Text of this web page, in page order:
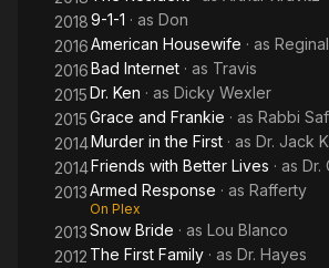
20189-1-1 · as Don
2016American Housewife · as
2016Bad Internet · as Travis
2015Dr. Ken · as Dicky Wexler
2015Grace and Frankie · as Rabbi
2014Murder in the First · as Dr. Jack
2014Friends with Better Lives · as Dr.
2013Armed Response · as Rafferty
On Plex
2013Snow Bride · as Lou Blanco
2012 The First Family · as Dr. Hayes